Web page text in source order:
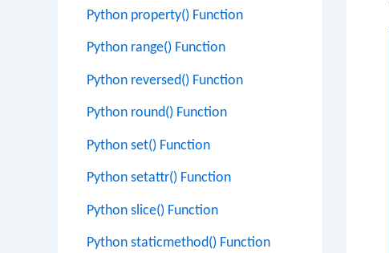
Python property() Function
Python range() Function
Python reversed() Function
Python round() Function
Python set() Function
Python setattr() Function
Python slice() Function
Python staticmethod() Function